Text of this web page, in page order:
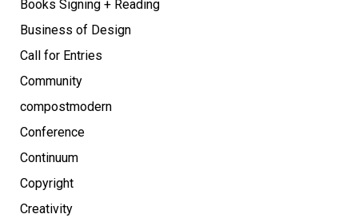
Books Signing + Reading
Business of Design
Call for Entries
Community
compostmodern
Conference
Continuum
Copyright
Creativity